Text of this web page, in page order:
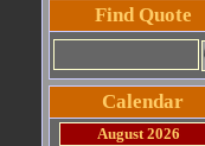
Find Quote
Calendar
August 2026